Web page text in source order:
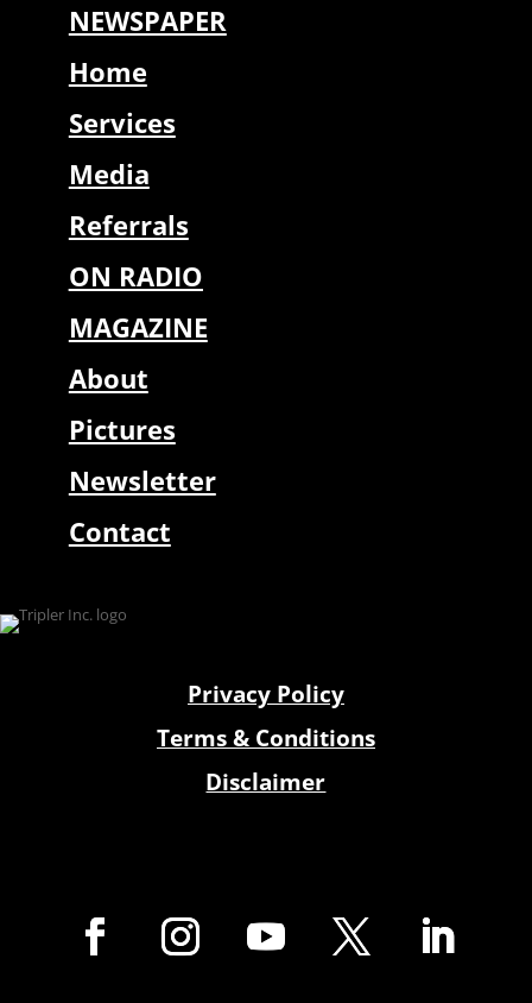
NEWSPAPER
Home
Services
Media
Referrals
ON RADIO
MAGAZINE
About
Pictures
Newsletter
Contact
Privacy Policy
Terms & Conditions
Disclaimer